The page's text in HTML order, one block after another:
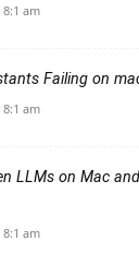
8:1 am
Failing on
8:1 am
LLMs on Mac
8:1 am